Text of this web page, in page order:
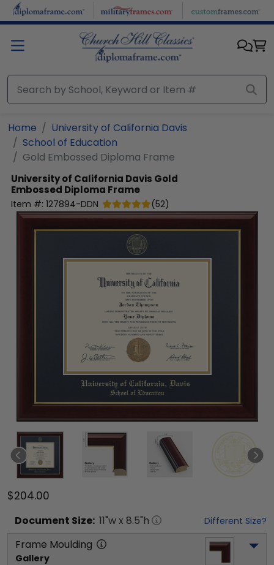
Skip to main content
Home
University of California Davis
School of Education
Gold Embossed Diploma Frame
University of California Davis Gold
Embossed Diploma Frame
Item #: 127894-DDN (52)
$204.00
Document Size: 11"w x 8.5"h Different Size?
Frame Moulding
Gallery